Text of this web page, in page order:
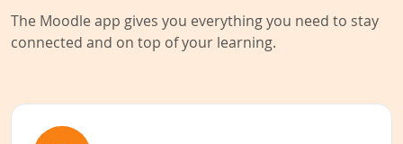
The Moodle app gives you everything you need to stay
connected and on top of your learning.